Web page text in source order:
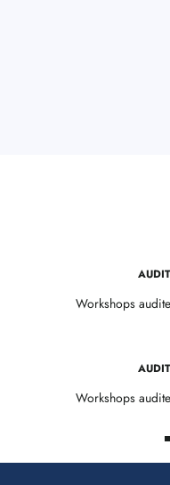
Workshops
Workshops